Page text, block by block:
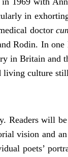
in
doctor
Rodin. In
in Britain
culture
Readers will
vision and
poets’